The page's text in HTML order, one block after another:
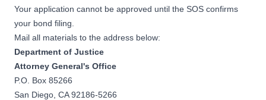
Your application cannot be approved until the SOS confirms
your bond filing.
Mail all materials to the address below:
Department of Justice
Attorney General's Office
P.O. Box 85266
San Diego, CA 92186-5266